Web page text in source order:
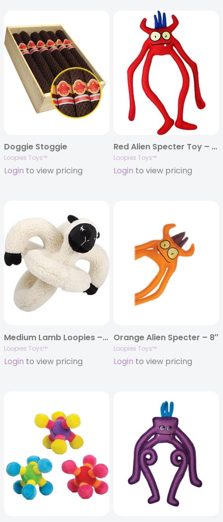
Doggie Stoggie
Loopies Toys™
Login to view pricing
Red Alien Specter Toy – 15″
Loopies Toys™
Login to view pricing
Medium Lamb Loopies – 8″
Loopies Toys™
Login to view pricing
Orange Alien Specter – 8″
Loopies Toys™
Login to view pricing